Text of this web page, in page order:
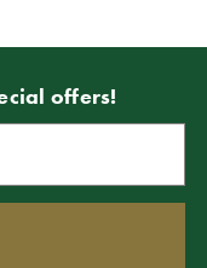
offers!